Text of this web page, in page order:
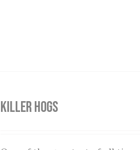
Killer Hogs